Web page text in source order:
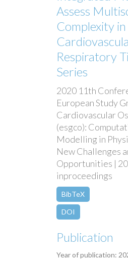
Assess
Complexity in
Respiratory
Series
2020 11th
European Study
Cardiovascular
(esgco):
Modelling in
New Challenges
Opportunities |
inproceedings
BibTeX
DOI
Publication
Year of publication: